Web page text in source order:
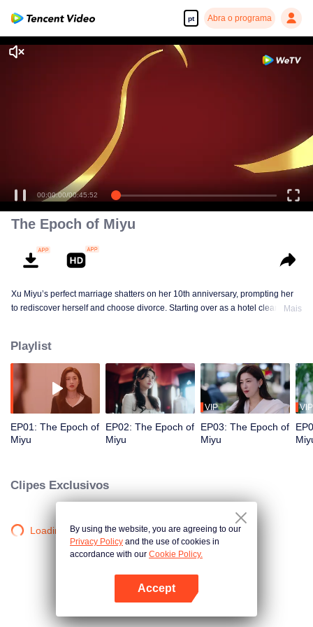
pt Abra o programa
Abra o programa
Desfrute de séries em alta definição e com reprodução suave
00:00:00/00:45:52
The Epoch of Miyu
Xu Miyu’s perfect marriage shatters on her 10th anniversary, prompting her
to rediscover herself and choose divorce. Starting over as a hotel cleaner at
blossoms, and they transform Purong Hotel into a rising city landmark.
Mais
Playlist
EP01: The Epoch of
Miyu
EP02: The Epoch of
Miyu
VIP
EP03: The Epoch of
Miyu
VIP
Clipes Exclusivos
Loading…By using the website, you are agreeing to our
Privacy Policy and the use of cookies in
accordance with our Cookie Policy.
Accept